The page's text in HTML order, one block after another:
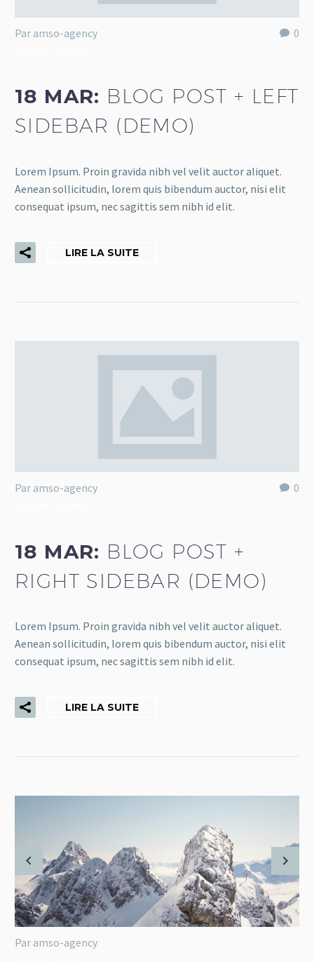
0
Par amso-agency
18 MAR: BLOG POST + LEFT
SIDEBAR (DEMO)
Lorem Ipsum. Proin gravida nibh vel velit auctor aliquet.
Aenean sollicitudin, lorem quis bibendum auctor, nisi elit
consequat ipsum, nec sagittis sem nibh id elit.
LIRE LA SUITE
0
Par amso-agency
18 MAR: BLOG POST +
RIGHT SIDEBAR (DEMO)
Lorem Ipsum. Proin gravida nibh vel velit auctor aliquet.
Aenean sollicitudin, lorem quis bibendum auctor, nisi elit
consequat ipsum, nec sagittis sem nibh id elit.
LIRE LA SUITE
Par amso-agency